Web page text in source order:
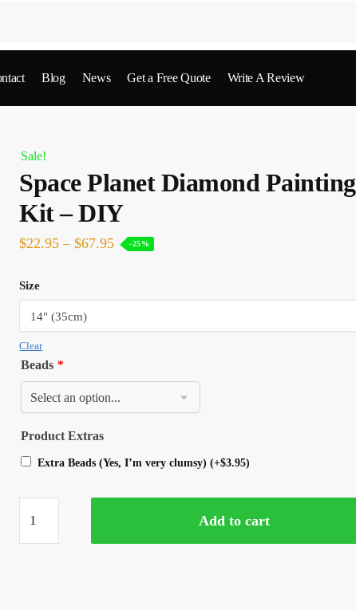
Blog News Get a Free Quote Write A Review
Sale!
Space Planet Diamond Painting
Kit – DIY
$22.95 – $67.95 -25%
Size
Clear
Beads *
Product Extras
Extra Beads (Yes, I’m very clumsy)(+$3.95)
Add to cart